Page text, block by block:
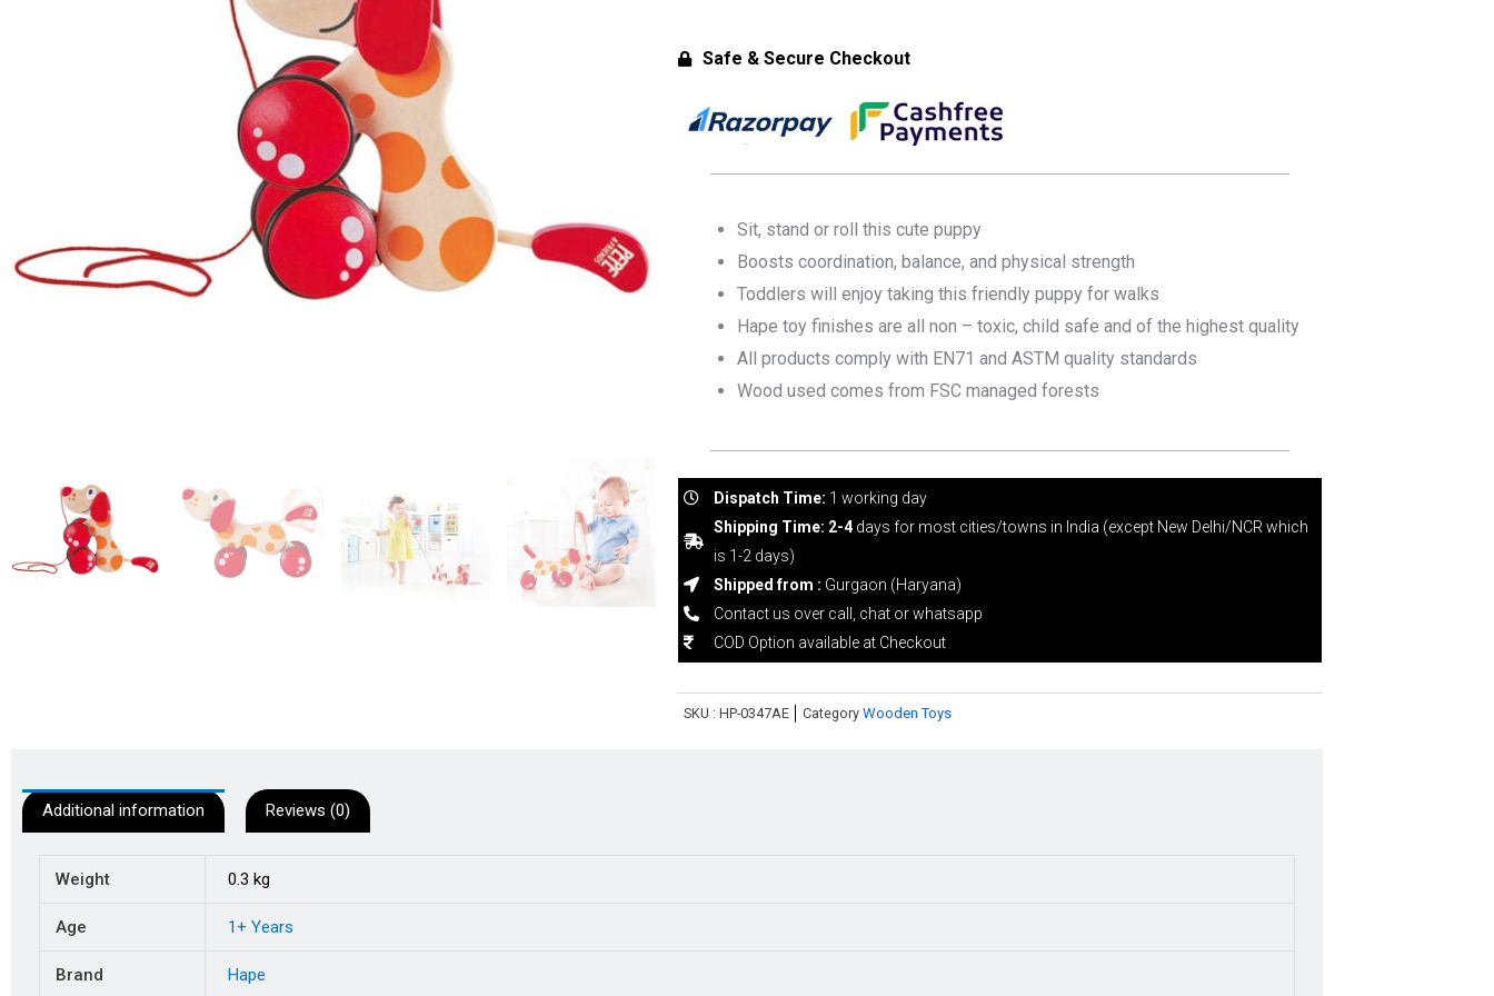
Safe & Secure Checkout
Sit, stand or roll this cute puppy
Boosts coordination, balance, and physical strength
Toddlers will enjoy taking this friendly puppy for walks
Hape toy finishes are all non – toxic, child safe and of the highest quality
All products comply with EN71 and ASTM quality standards
Wood used comes from FSC managed forests
Dispatch Time: 1 working day
Shipping Time: 2-4 days for most cities/towns in India (except New Delhi/NCR which
is 1-2 days)
Shipped from : Gurgaon (Haryana)
Contact us over call, chat or whatsapp
COD Option available at Checkout
SKU : HP-0347AE Category Wooden Toys
Additional information Reviews (0)
Weight 0.3 kg
Age 1+ Years
Brand Hape